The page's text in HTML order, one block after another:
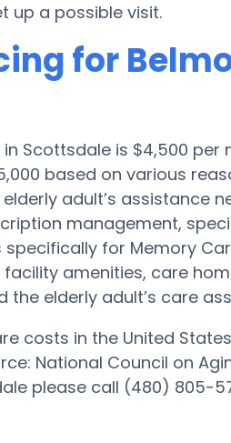
up a possible visit.
for
Scottsdale is $4,500
based on various
adult’s assistance
management,
for Memory
amenities, care
elderly adult’s care
costs in the United
National Council on
please call (480) 805-